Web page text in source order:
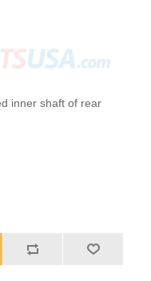
inner shaft of rear